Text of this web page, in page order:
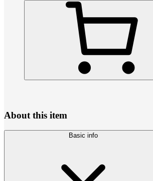
About this item
Basic info